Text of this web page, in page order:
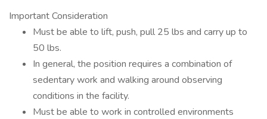
Important Consideration
Must be able to lift, push, pull 25 lbs and carry up to
50 lbs.
In general, the position requires a combination of
sedentary work and walking around observing
conditions in the facility.
Must be able to work in controlled environments